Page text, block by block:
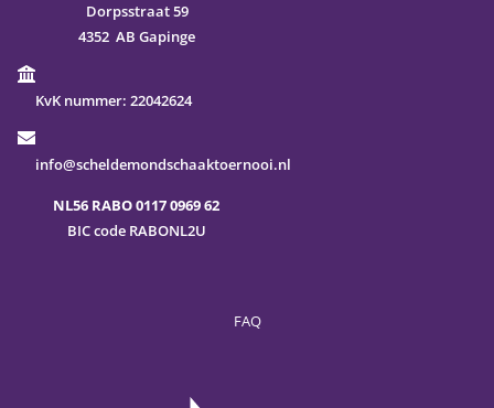
Dorpsstraat 59
4352 AB Gapinge
KvK nummer: 22042624
info@scheldemondschaaktoernooi.nl
NL56 RABO 0117 0969 62
BIC code RABONL2U
FAQ